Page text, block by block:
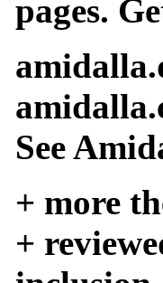
pages.
See
+ more
+